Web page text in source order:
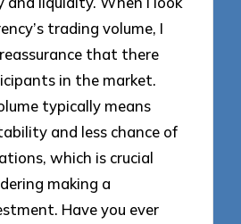
trading volume, I
that there
in the market.
typically means
and less chance of
which is crucial
making a
Have you ever